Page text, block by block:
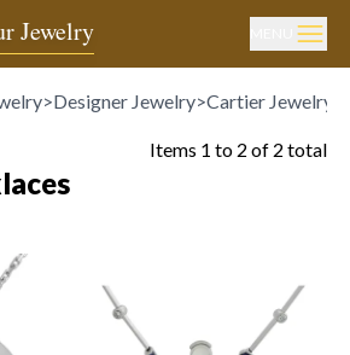
Jewelry
>Designer Jewelry>Cartier Jewelry
Items 1 to 2 of 2 total